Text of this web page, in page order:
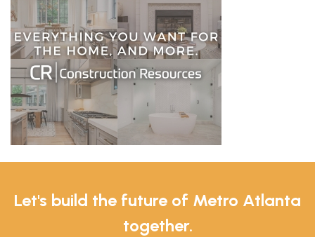
Let's build the future of Metro Atlanta
together.